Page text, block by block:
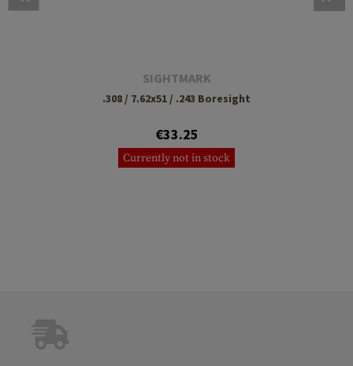
SIGHTMARK
.308 / 7.62x51 / .243 Boresight
€33.25
Currently not in stock